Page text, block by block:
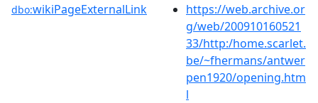
dbo:wikiPageExternalLink
https://web.archive.or
g/web/200910160521
33/http:/home.scarlet.
be/~fhermans/antwer
pen1920/opening.htm
l